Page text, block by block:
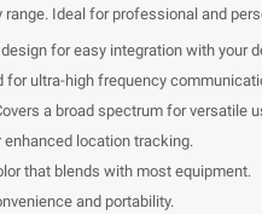
Ideal for professional and
for easy integration with your
for ultra-high frequency
a broad spectrum for versatile
location tracking.
that blends with most equipment.
and portability.